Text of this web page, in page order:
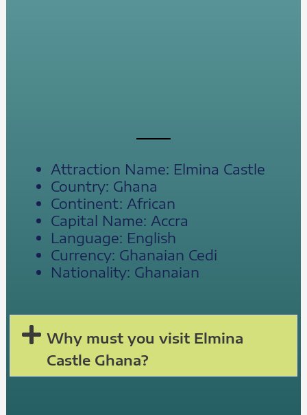
Attraction Name: Elmina Castle
Country: Ghana
Continent: African
Capital Name: Accra
Language: English
Currency: Ghanaian Cedi
Nationality: Ghanaian
Why must you visit Elmina
Castle Ghana?